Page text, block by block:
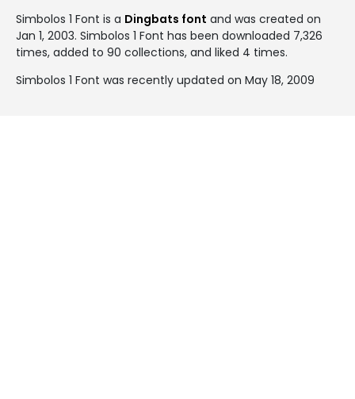
Simbolos 1 Font is a Dingbats font and was created on
Jan 1, 2003. Simbolos 1 Font has been downloaded 7,326
times, added to 90 collections, and liked 4 times.
Simbolos 1 Font was recently updated on May 18, 2009